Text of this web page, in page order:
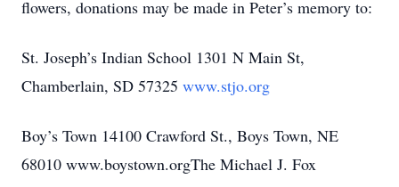
flowers, donations may be made in Peter’s memory to:
St. Joseph’s Indian School 1301 N Main St,
Chamberlain, SD 57325 www.stjo.org
Boy’s Town 14100 Crawford St., Boys Town, NE
68010 www.boystown.orgThe Michael J. Fox